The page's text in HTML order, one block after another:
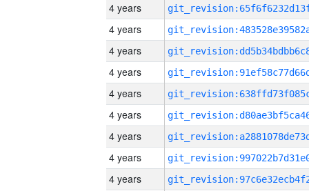
4 years
4 years
4 years
4 years
4 years
4 years
4 years
4 years
4 years